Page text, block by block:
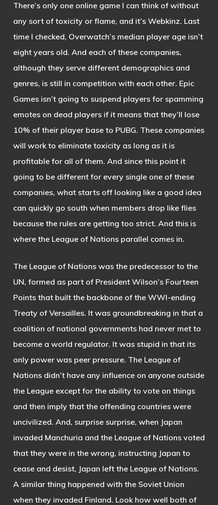
There’s only one online game I can think of without
any sort of toxicity or flame, and it’s Webkinz. Last
time I checked, Overwatch’s median player age isn’t
eight years old. And each of these companies,
although they serve different demographics and
genres, is still in competition with each other. Epic
Games isn’t going to suspend players for spamming
emotes on dead players if it means that they’ll lose
10% of their player base to PUBG. These companies
will work to eliminate toxicity as long as it is
profitable for all of them. And since this point it
going to be different for every single one of these
companies, what starts off looking like a good idea
can quickly go south when members drop like flies
because the rules are getting too strict. And this is
where the League of Nations parallel comes in.
The League of Nations was the predecessor to the
UN, formed as part of President Wilson’s Fourteen
Points that built the backbone of the WWI-ending
Treaty of Versailles. It was groundbreaking in that a
coalition of national governments had never met to
become a world regulator. It was stupid in that its
only power was peer pressure. The League of
Nations didn’t have any influence on anyone outside
the League except for the ability to vote on things
and then imply that the offending countries were
uncivilized. And, surprise surprise, when Japan
invaded Manchuria and the League of Nations voted
that they were in the wrong, instructing Japan to
cease and desist, Japan left the League of Nations.
A similar thing happened with the Soviet Union
when they invaded Finland. Look how well both of